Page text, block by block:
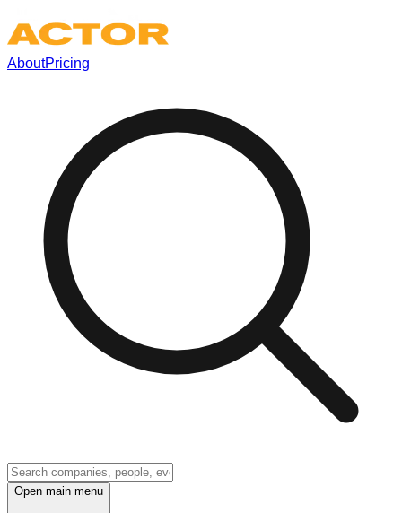
AboutPricing
Open main menu